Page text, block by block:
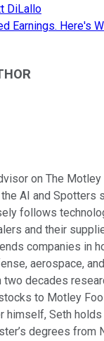
DiLallo
Earnings. Here's
on The Motley
AI and Spotters
follows
and their
companies in
aerospace,
two decades
to Motley
himself, Seth holds
degrees from